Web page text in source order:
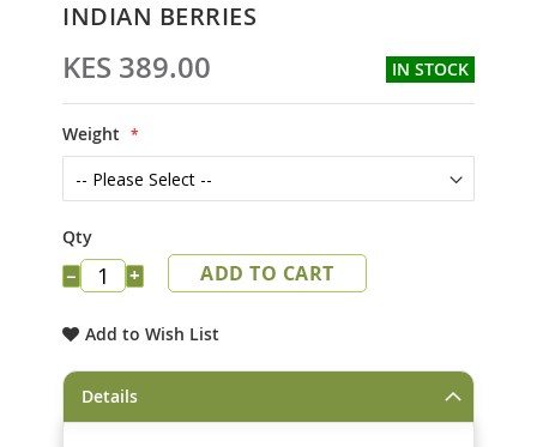
to
beginning
of
images
gallery
INDIAN BERRIES
KES 389.00 IN STOCK
Weight
Qty
− + ADD TO CART
Add to Wish List
Details